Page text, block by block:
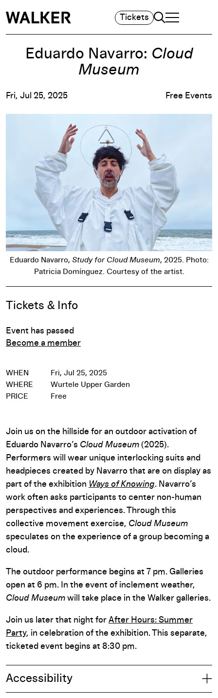
Tickets Search
TOGGLE
MAIN MENU
Eduardo Navarro: Cloud
Museum
Fri, Jul 25, 2025 Free Events
Eduardo Navarro, Study for Cloud Museum, 2025. Photo:
Patricia Domínguez. Courtesy of the artist.
Event Details
Tickets & Info
Event has passed
Become a member
WHEN
Fri, Jul 25, 2025
WHERE
Wurtele Upper Garden
PRICE
Free
Join us on the hillside for an outdoor activation of
Eduardo Navarro’s Cloud Museum (2025).
Performers will wear unique interlocking suits and
headpieces created by Navarro that are on display as
part of the exhibition Ways of Knowing. Navarro’s
work often asks participants to center non-human
perspectives and experiences. Through this
collective movement exercise, Cloud Museum
speculates on the experience of a group becoming a
cloud.
The outdoor performance begins at 7 pm. Galleries
open at 6 pm. In the event of inclement weather,
Cloud Museum will take place in the Walker galleries.
Join us later that night for After Hours: Summer
Party, in celebration of the exhibition. This separate,
ticketed event begins at 8:30 pm.
Accessibility